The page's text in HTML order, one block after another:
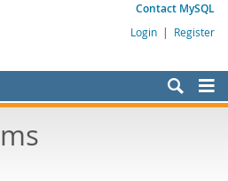
Contact MySQL
Login | Register